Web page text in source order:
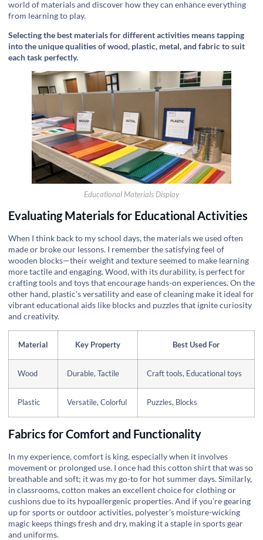
world of materials and discover how they can enhance everything
from learning to play.
Selecting the best materials for different activities means tapping
into the unique qualities of wood, plastic, metal, and fabric to suit
each task perfectly.
Educational Materials Display
Evaluating Materials for Educational Activities
When I think back to my school days, the materials we used often
made or broke our lessons. I remember the satisfying feel of
wooden blocks—their weight and texture seemed to make learning
more tactile and engaging. Wood, with its durability, is perfect for
crafting tools and toys that encourage hands-on experiences. On the
other hand, plastic's versatility and ease of cleaning make it ideal for
vibrant educational aids like blocks and puzzles that ignite curiosity
and creativity.
Material Key Property Best Used For
Wood Durable, Tactile Craft tools, Educational toys
Plastic Versatile, Colorful Puzzles, Blocks
Fabrics for Comfort and Functionality
In my experience, comfort is king, especially when it involves
movement or prolonged use. I once had this cotton shirt that was so
breathable and soft; it was my go-to for hot summer days. Similarly,
in classrooms, cotton makes an excellent choice for clothing or
cushions due to its hypoallergenic properties. And if you’re gearing
up for sports or outdoor activities, polyester’s moisture-wicking
magic keeps things fresh and dry, making it a staple in sports gear
and uniforms.